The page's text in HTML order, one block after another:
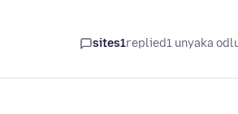
sites1replied1 unyaka